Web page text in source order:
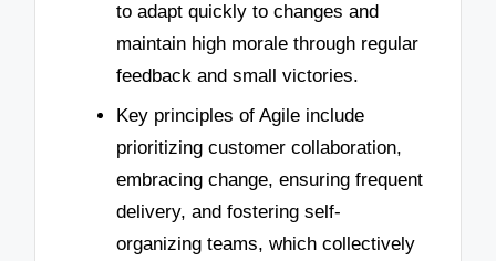
to adapt quickly to changes and
maintain high morale through regular
feedback and small victories.
Key principles of Agile include
prioritizing customer collaboration,
embracing change, ensuring frequent
delivery, and fostering self-
organizing teams, which collectively